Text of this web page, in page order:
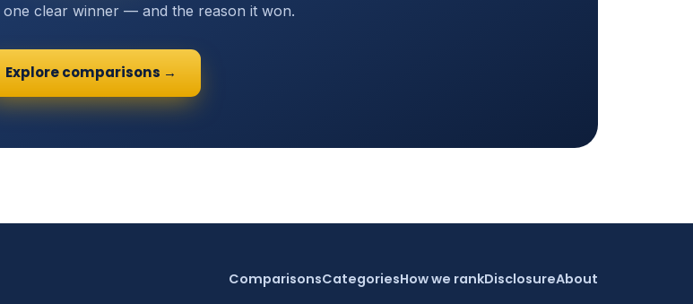
clear winner — and the reason it won.
Explore comparisons →
ComparisonsCategoriesHow we rankDisclosureAbout